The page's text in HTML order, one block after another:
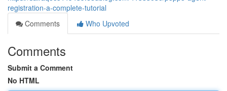
registration-a-complete-tutorial
Comments
Who Upvoted
Comments
Submit a Comment
No HTML